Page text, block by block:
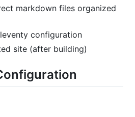
markdown files organized
configuration
site (after building)